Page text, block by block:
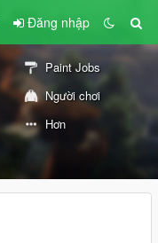
Đăng nhập
Paint Jobs
Người chơi
Hơn